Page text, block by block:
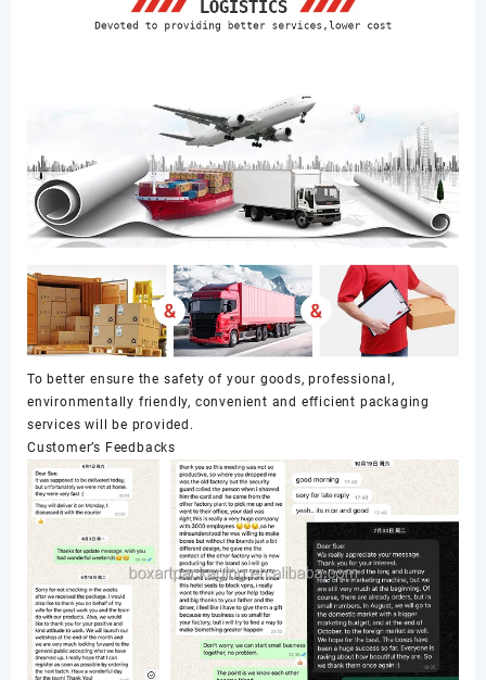
To better ensure the safety of your goods, professional,
environmentally friendly, convenient and efficient packaging
services will be provided.
Customer’s Feedbacks